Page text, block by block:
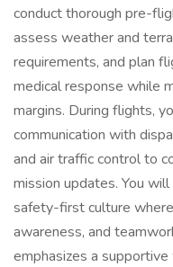
conduct thorough pre-
assess weather and
requirements, and plan
medical response while
margins. During flights,
communication with
and air traffic control to
mission updates. You
safety-first culture
awareness, and
emphasizes a